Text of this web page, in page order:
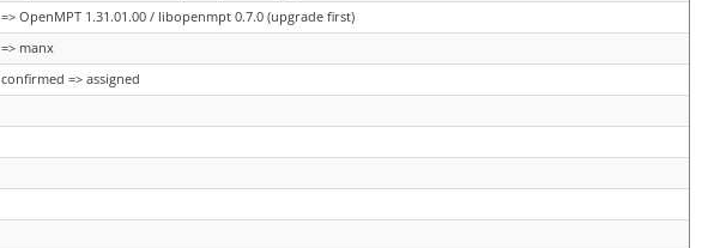
=> OpenMPT 1.31.01.00 / libopenmpt 0.7.0 (upgrade first)
=> manx
confirmed => assigned